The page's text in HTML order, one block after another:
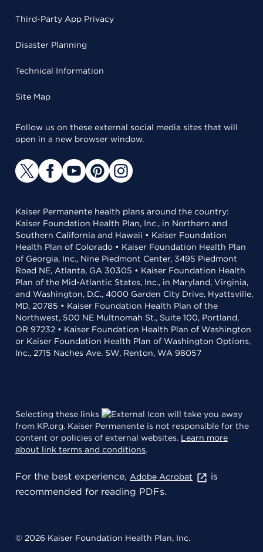
Third-Party App Privacy
Disaster Planning
Technical Information
Site Map
Follow us on these external social media sites that will
open in a new browser window.
Kaiser Permanente health plans around the country:
Kaiser Foundation Health Plan, Inc., in Northern and
Southern California and Hawaii • Kaiser Foundation
Health Plan of Colorado • Kaiser Foundation Health Plan
of Georgia, Inc., Nine Piedmont Center, 3495 Piedmont
Road NE, Atlanta, GA 30305 • Kaiser Foundation Health
Plan of the Mid-Atlantic States, Inc., in Maryland, Virginia,
and Washington, D.C., 4000 Garden City Drive, Hyattsville,
MD, 20785 • Kaiser Foundation Health Plan of the
Northwest, 500 NE Multnomah St., Suite 100, Portland,
OR 97232 • Kaiser Foundation Health Plan of Washington
or Kaiser Foundation Health Plan of Washington Options,
Inc., 2715 Naches Ave. SW, Renton, WA 98057
Selecting these links
will take you away
from KP.org. Kaiser Permanente is not responsible for the
content or policies of external websites. Learn more
about link terms and conditions.
For the best experience, Adobe Acrobat
is
recommended for reading PDFs.
© 2026 Kaiser Foundation Health Plan, Inc.